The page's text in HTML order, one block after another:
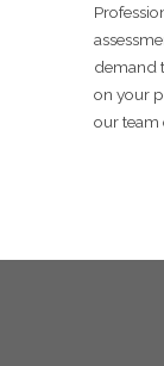
demand
on your
our team